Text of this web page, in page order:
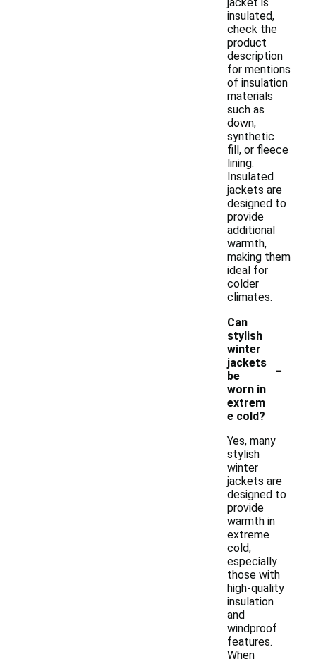
insulated,
check the
product
description
for mentions
of insulation
materials
such as
down,
synthetic
fill, or fleece
lining.
Insulated
jackets are
designed to
provide
additional
warmth,
making them
ideal for
colder
climates.
Can
stylish
winter
jackets
be
worn in
extrem
e cold?
-
Yes, many
stylish
winter
jackets are
designed to
provide
warmth in
extreme
cold,
especially
those with
high-quality
insulation
and
windproof
features.
When